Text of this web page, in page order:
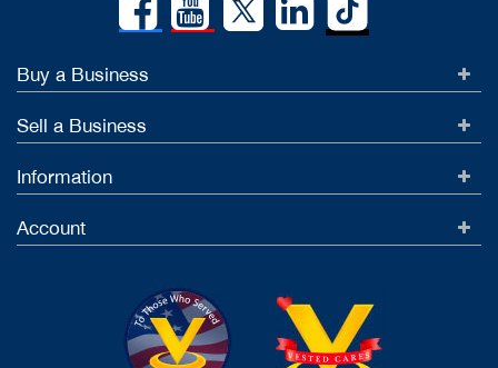
Buy a Business
Sell a Business
Information
Account